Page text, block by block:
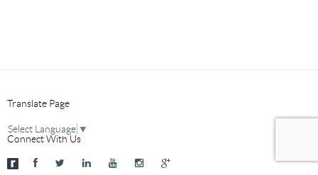
Translate Page
Select Language ▼
Connect With Us